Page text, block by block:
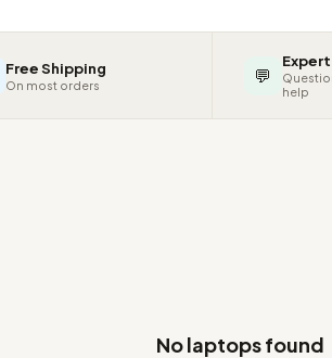
Free Shipping
On most orders 💬
help
No laptops found